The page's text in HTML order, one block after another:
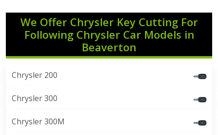
We Offer Chrysler Key Cutting For
Following Chrysler Car Models in
Beaverton
Chrysler 200
Chrysler 300
Chrysler 300M